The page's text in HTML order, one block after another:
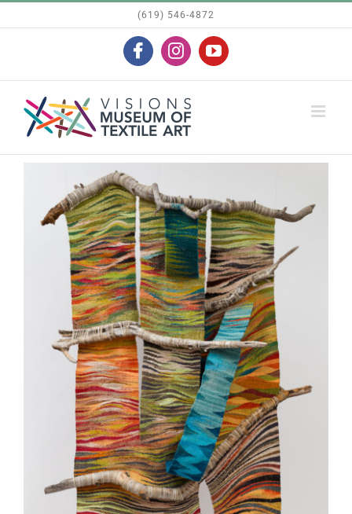
(619) 546-4872
FacebookInstagramYouTube